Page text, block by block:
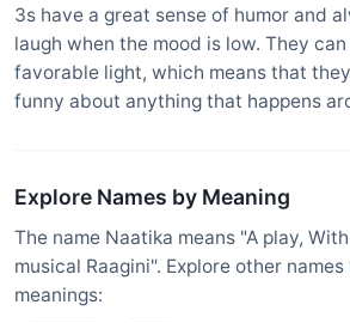
3s have a great sense of humor and
laugh when the mood is low. They
favorable light, which means that
funny about anything that happens
Explore Names by Meaning
The name Naatika means "A play,
musical Raagini". Explore other
meanings: